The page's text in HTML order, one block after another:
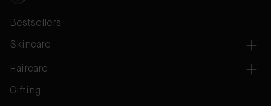
Bestsellers
Skincare
Haircare
Gifting